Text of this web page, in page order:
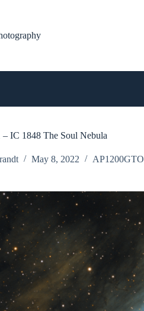
– IC 1848 The Soul Nebula
May 8, 2022 AP1200GTO